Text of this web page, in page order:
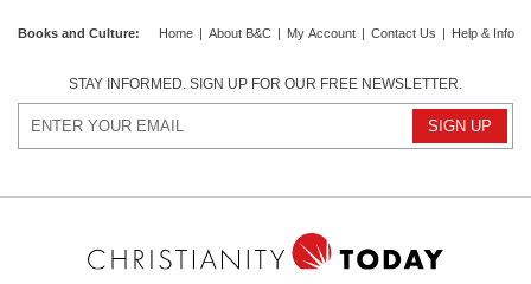
Books and Culture: Home About B&C My Account Contact Us Help & Info
STAY INFORMED. SIGN UP FOR OUR FREE NEWSLETTER.